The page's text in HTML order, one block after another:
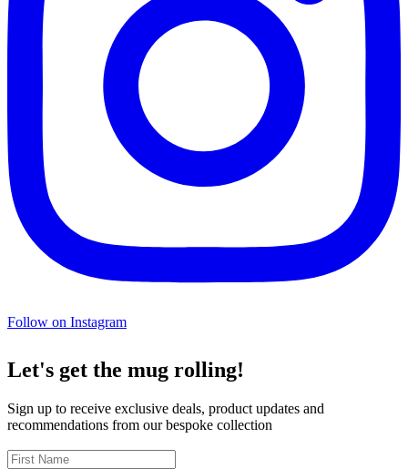
Follow on Instagram
Let's get the mug rolling!
Sign up to receive exclusive deals, product updates and
recommendations from our bespoke collection